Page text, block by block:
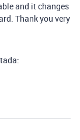
and it changes
Thank you very